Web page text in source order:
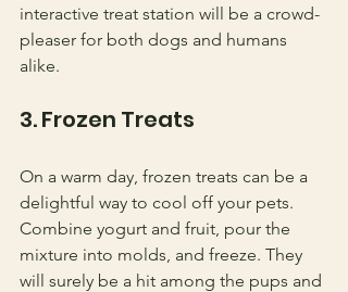
interactive treat station will be a crowd-
pleaser for both dogs and humans
alike.
3. Frozen Treats
On a warm day, frozen treats can be a
delightful way to cool off your pets.
Combine yogurt and fruit, pour the
mixture into molds, and freeze. They
will surely be a hit among the pups and